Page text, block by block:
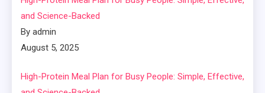
and Science-Backed
By admin
August 5, 2025
High-Protein Meal Plan for Busy People: Simple, Effective,